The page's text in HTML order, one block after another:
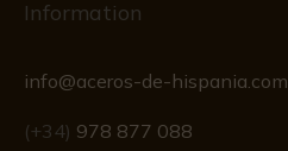
Information
info@aceros-de-hispania.com
(+34) 978 877 088